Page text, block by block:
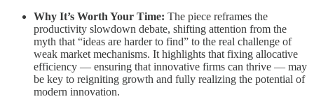
Why It’s Worth Your Time: The piece reframes the
productivity slowdown debate, shifting attention from the
myth that “ideas are harder to find” to the real challenge of
weak market mechanisms. It highlights that fixing allocative
efficiency — ensuring that innovative firms can thrive — may
be key to reigniting growth and fully realizing the potential of
modern innovation.